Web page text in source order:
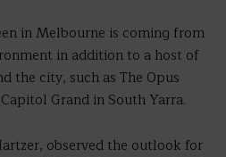
in Melbourne is coming from
in addition to a host of
the city, such as The Opus
Grand in South Yarra.
observed the outlook for